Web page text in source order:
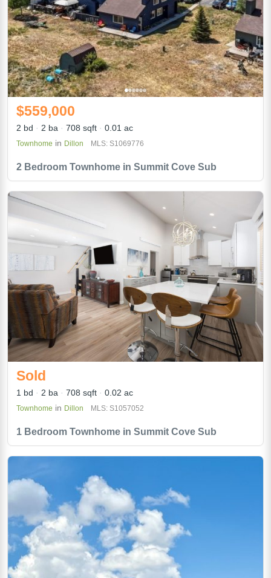
2 Bedroom Townhome in Summit Cove Sub
$559,000
2 bd 2 ba 708 sqft 0.01 ac
Townhome in Dillon MLS: S1069776
1 Bedroom Townhome in Summit Cove Sub
Sold
1 bd 2 ba 708 sqft 0.02 ac
Townhome in Dillon MLS: S1057052